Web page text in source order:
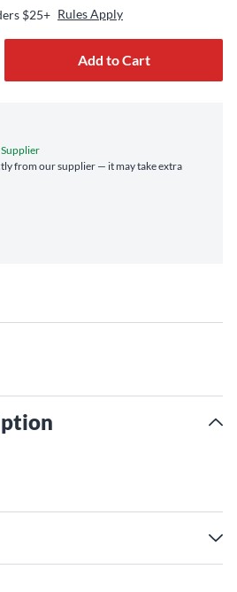
$25+ Rules Apply
Add to Cart
from our supplier — it may take extra